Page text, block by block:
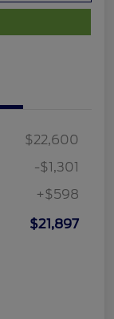
$22,600
-$1,301
+$598
$21,897